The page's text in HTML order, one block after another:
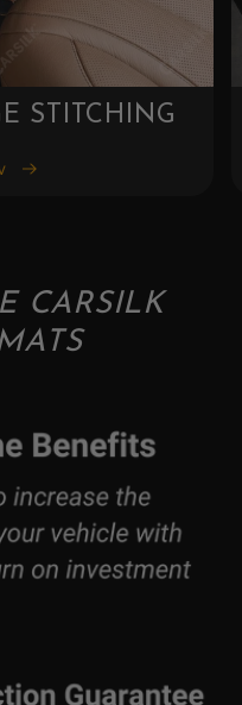
STITCHING
CARSILK